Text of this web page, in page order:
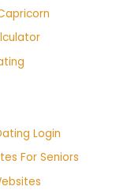
Login
For Seniors